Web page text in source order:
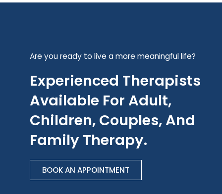
Are you ready to live a more meaningful life?
Experienced Therapists
Available For Adult,
Children, Couples, And
Family Therapy.
BOOK AN APPOINTMENT